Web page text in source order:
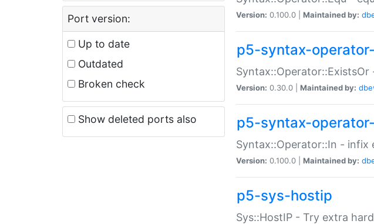
Port version:
Up to date
Outdated
Broken check
Show deleted ports also
Version: 0.100.0 | Maintained by:
p5-syntax-
Version: 0.30.0 | Maintained by:
p5-syntax-
Syntax::Operator::In -
Version: 0.100.0 | Maintained by:
p5-sys-hostip
Sys::HostIP - Try extra